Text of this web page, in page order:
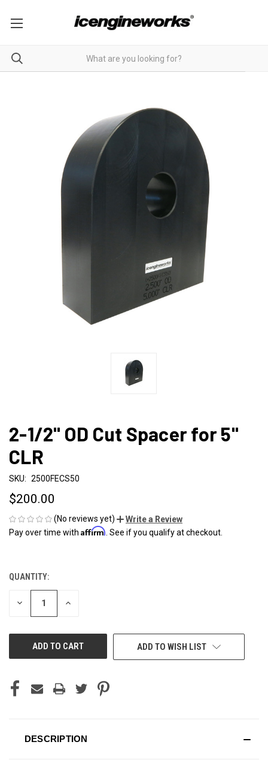
2-1/2" OD Cut Spacer for 5"
CLR
SKU: 2500FECS50
$200.00
(No reviews yet)
Write a Review
Pay over time with Affirm . See if you qualify at checkout.
CURRENT
STOCK:
QUANTITY:
DECREASE INCREASE
ADD TO WISH LIST
DESCRIPTION